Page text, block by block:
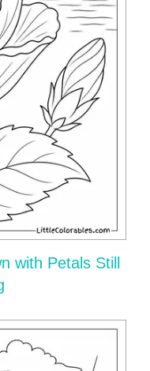
with Petals Still